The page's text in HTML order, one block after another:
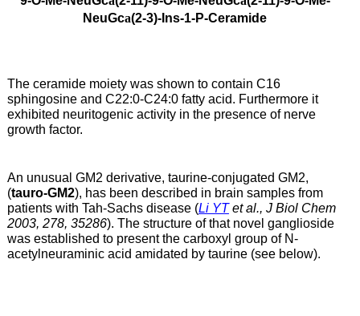
NeuGca(2-3)-Ins-1-P-Ceramide
The ceramide moiety was shown to contain C16
sphingosine and C22:0-C24:0 fatty acid. Furthermore it
exhibited neuritogenic activity in the presence of nerve
growth factor.
An unusual GM2 derivative, taurine-conjugated GM2,
(tauro-GM2), has been described in brain samples from
patients with Tah-Sachs disease (Li YTet al., J Biol Chem
2003, 278, 35286). The structure of that novel ganglioside
was established to present the carboxyl group of N-
acetylneuraminic acid amidated by taurine (see below).